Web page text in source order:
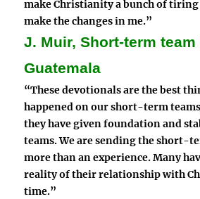
make Christianity a bunch of
make the changes in me.”
J. Muir, Short-term team
Guatemala
“These devotionals are the best
happened on our short-term
they have given foundation and
teams. We are sending the short-
more than an experience.Many
reality of their relationship with
time.”